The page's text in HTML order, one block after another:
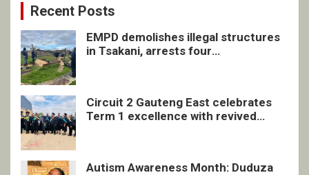
Recent Posts
EMPD demolishes illegal structures
in Tsakani, arrests four
Circuit 2 Gauteng East celebrates
Term 1 excellence with revived
Autism Awareness Month: Duduza